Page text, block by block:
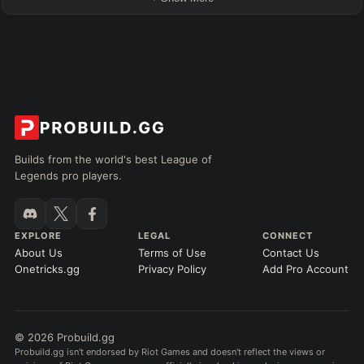
Builds from the world's best League of
Legends pro players.
EXPLORE
About Us
Onetricks.gg
LEGAL
Terms of Use
Privacy Policy
CONNECT
Contact Us
Add Pro Account
© 2026 Probuild.gg
Probuild.gg isn't endorsed by Riot Games and doesn't reflect the views or